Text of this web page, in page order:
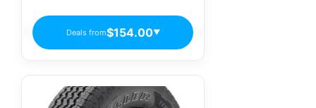
Deals from$154.00▼